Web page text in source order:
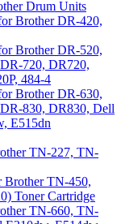
Drum Units
Brother DR-420,
Brother DR-520,
720, DR720,
484-4
Brother DR-630,
830, DR830, Dell
E515dn
TN-227, TN-
TN-450,
Toner Cartridge
TN-660, TN-